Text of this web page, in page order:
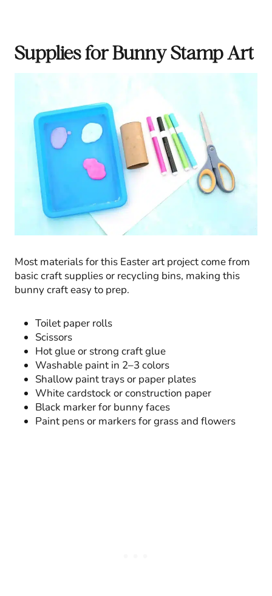
Supplies for Bunny Stamp Art
Most materials for this Easter art project come from
basic craft supplies or recycling bins, making this
bunny craft easy to prep.
Toilet paper rolls
Scissors
Hot glue or strong craft glue
Washable paint in 2–3 colors
Shallow paint trays or paper plates
White cardstock or construction paper
Black marker for bunny faces
Paint pens or markers for grass and flowers